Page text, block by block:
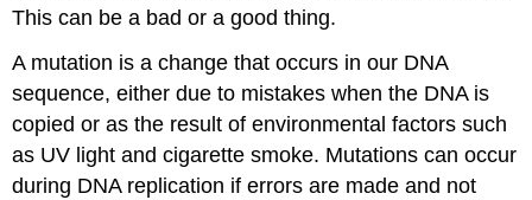
This can be a bad or a good thing.
A mutation is a change that occurs in our DNA
sequence, either due to mistakes when the DNA is
copied or as the result of environmental factors such
as UV light and cigarette smoke. Mutations can occur
during DNA replication if errors are made and not